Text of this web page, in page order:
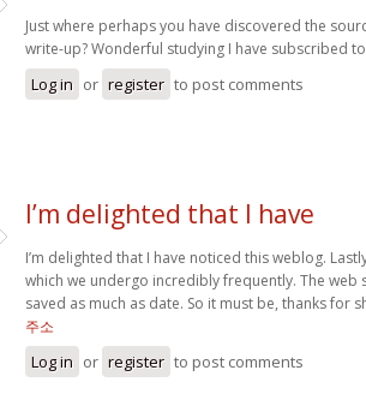
Just where perhaps you have discovered the
write-up? Wonderful studying I have subscribed
Log in or register to post comments
I’m delighted that I have
I’m delighted that I have noticed this weblog.
which we undergo incredibly frequently. The web
saved as much as date. So it must be, thanks for
주소
Log in or register to post comments